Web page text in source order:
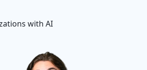
with AI